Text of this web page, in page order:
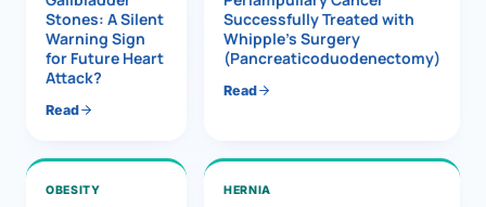
Stones: A Silent
Warning Sign
for Future Heart
Attack?
Read
Successfully Treated with
Whipple’s Surgery
(Pancreaticoduodenectomy)
Read
OBESITY HERNIA